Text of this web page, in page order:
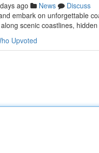
ago News
Discuss
embark on unforgettable
scenic coastlines,
Upvoted